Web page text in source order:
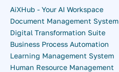
AiXHub - Your AI Workspace
Document Management System
Digital Transformation Suite
Business Process Automation
Learning Management System
Human Resource Management